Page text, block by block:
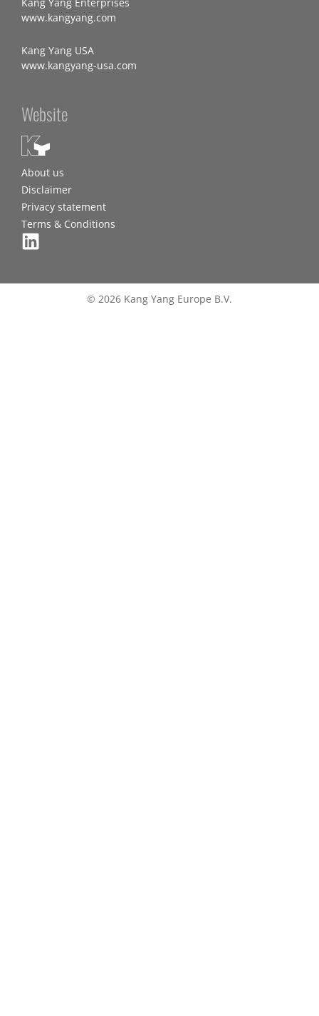
www.kangyang.com
Kang Yang USA
www.kangyang-usa.com
Website
About us
Disclaimer
Privacy statement
Terms & Conditions
© 2026 Kang Yang Europe B.V.